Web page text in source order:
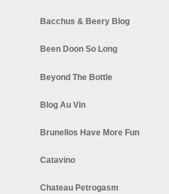
Bacchus & Beery Blog
Been Doon So Long
Beyond The Bottle
Blog Au Vin
Brunellos Have More Fun
Catavino
Chateau Petrogasm